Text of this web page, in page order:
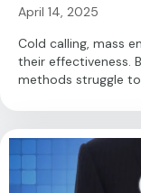
April 14, 2025
Cold calling, mass
their effectiveness.
methods struggle